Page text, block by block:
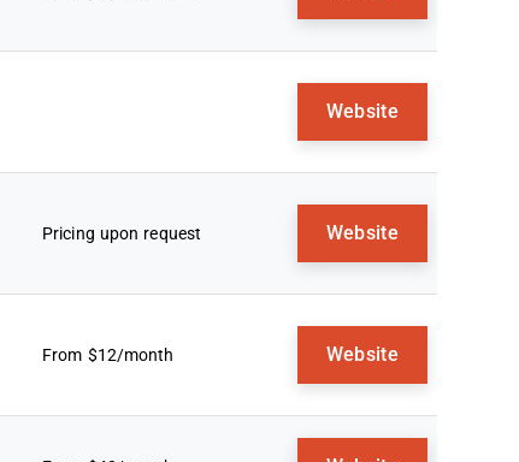
Website
Pricing upon request Website
From $12/month Website